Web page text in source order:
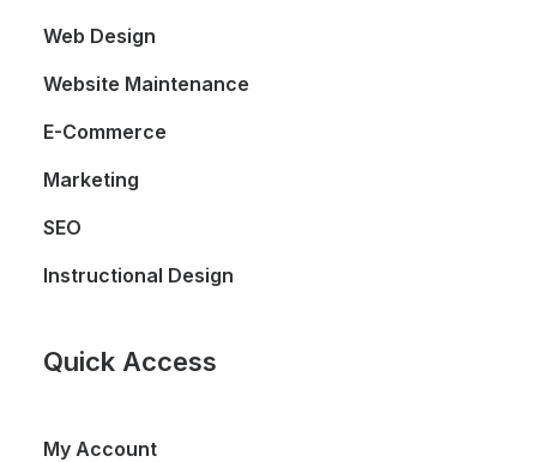
Web Design
Website Maintenance
E-Commerce
Marketing
SEO
Instructional Design
Quick Access
My Account